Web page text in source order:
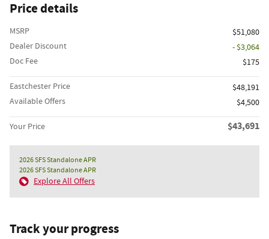
Price details
MSRP
$51,080
Dealer Discount
- $3,064
Doc Fee
$175
Eastchester Price
$48,191
Available Offers
$4,500
Your Price $43,691
2026 SFS Standalone APR
2026 SFS Standalone APR
Explore All Offers
Track your progress